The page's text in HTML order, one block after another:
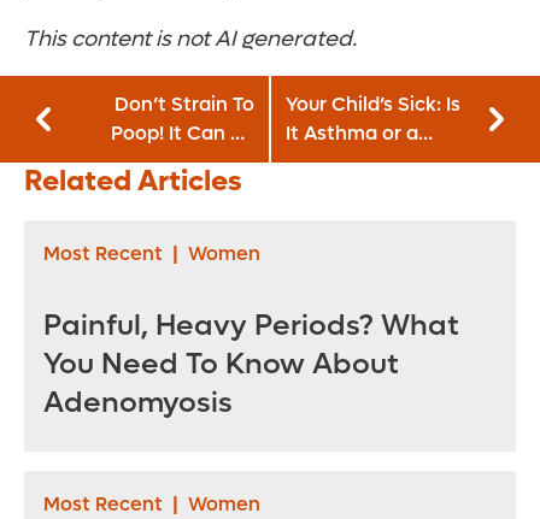
This content is not AI generated.
Don’t Strain To
Poop! It Can Be
Dangerous
Your Child’s Sick: Is
It Asthma or a
Cold?
Related Articles
Most Recent | Women
Painful, Heavy Periods? What
You Need To Know About
Adenomyosis
Most Recent | Women